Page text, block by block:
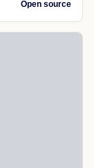
Open source